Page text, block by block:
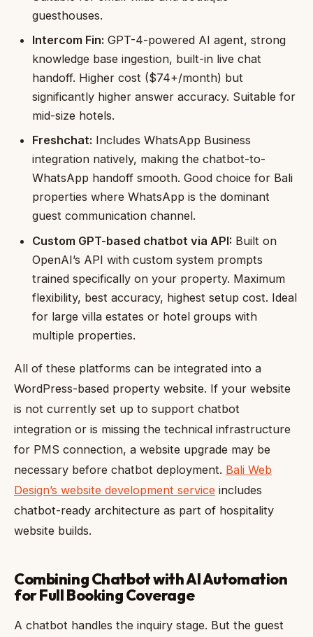
guesthouses.
Intercom Fin: GPT-4-powered AI agent, strong
knowledge base ingestion, built-in live chat
handoff. Higher cost ($74+/month) but
significantly higher answer accuracy. Suitable for
mid-size hotels.
Freshchat: Includes WhatsApp Business
integration natively, making the chatbot-to-
WhatsApp handoff smooth. Good choice for Bali
properties where WhatsApp is the dominant
guest communication channel.
Custom GPT-based chatbot via API: Built on
OpenAI’s API with custom system prompts
trained specifically on your property. Maximum
flexibility, best accuracy, highest setup cost. Ideal
for large villa estates or hotel groups with
multiple properties.
All of these platforms can be integrated into a
WordPress-based property website. If your website
is not currently set up to support chatbot
integration or is missing the technical infrastructure
for PMS connection, a website upgrade may be
necessary before chatbot deployment. Bali Web
Design’s website development service includes
chatbot-ready architecture as part of hospitality
website builds.
Combining Chatbot with AI Automation
for Full Booking Coverage
A chatbot handles the inquiry stage. But the guest